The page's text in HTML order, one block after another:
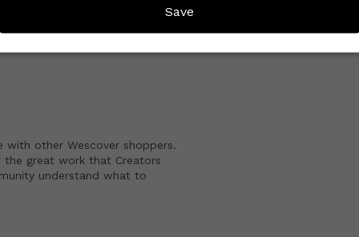
CREATOR REVIEWS
with other Wescover shoppers.
great work that Creators
understand what to
Save